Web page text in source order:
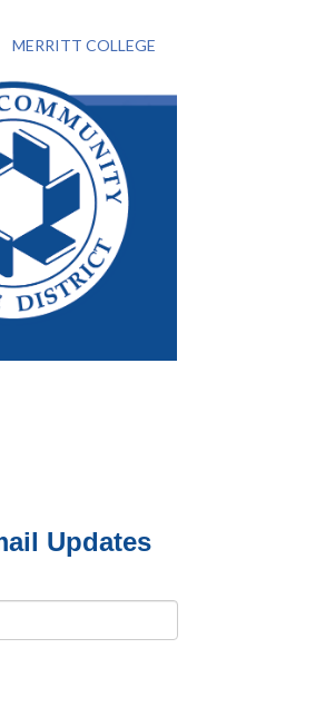
MERRITT COLLEGE
Updates